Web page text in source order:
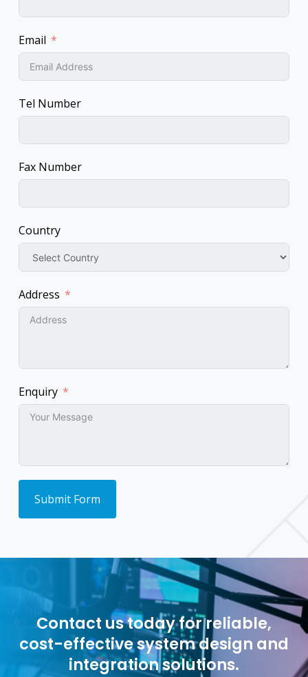
Email
Tel Number
Fax Number
Country
Address
Enquiry
Submit Form
Contact us today for reliable,
cost-effective system design and
integration solutions.